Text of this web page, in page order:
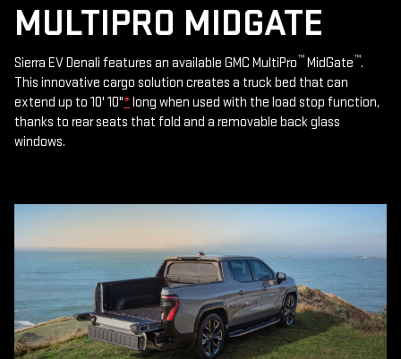
MULTIPRO MIDGATE
Sierra EV Denali features an available GMC MultiPro™ MidGate™.
This innovative cargo solution creates a truck bed that can
extend up to 10' 10"*long when used with the load stop function,
thanks to rear seats that fold and a removable back glass
windows.